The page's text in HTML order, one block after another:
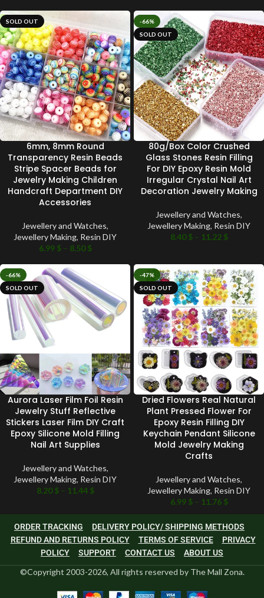
SOLD OUT
6mm, 8mm Round
Transparency Resin Beads
Stripe Spacer Beads for
Jewelry Making Children
Handcraft Department DIY
Accessories
Jewellery and Watches,
Jewellery Making, Resin DIY
6.99 $ – 8.50$
-66%
SOLD OUT
80g/Box Color Crushed
Glass Stones Resin Filling
For DIY Epoxy Resin Mold
Irregular Crystal Nail Art
Decoration Jewelry Making
Jewellery and Watches,
Jewellery Making, Resin DIY
8.40$ – 11.22 $
-66%
SOLD OUT
Aurora Laser Film Foil Resin
Jewelry Stuff Reflective
Stickers Laser Film DIY Craft
Epoxy Silicone Mold Filling
Nail Art Supplies
Jewellery and Watches,
Jewellery Making, Resin DIY
8.20$ – 11.44 $
-47%
SOLD OUT
Dried Flowers Real Natural
Plant Pressed Flower For
Epoxy Resin Filling DIY
Keychain Pendant Silicone
Mold Jewelry Making
Crafts
Jewellery and Watches,
Jewellery Making, Resin DIY
6.99 $ – 11.76 $
ORDER TRACKING
DELIVERY POLICY/ SHIPPING METHODS
REFUND AND RETURNS POLICY
TERMS OF SERVICE
PRIVACY
POLICY
SUPPORT CONTACT US ABOUT US
©Copyright 2003-2026, All rights reserved by The Mall Zona.